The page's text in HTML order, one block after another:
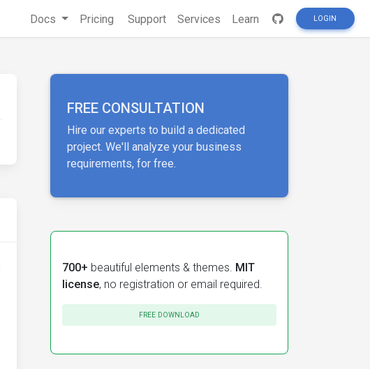
Docs Pricing Support Services Learn LOGIN
FREE CONSULTATION
Hire our experts to build a dedicated
project. We'll analyze your business
requirements, for free.
700+ beautiful elements & themes. MIT
license, no registration or email required.
FREE DOWNLOAD